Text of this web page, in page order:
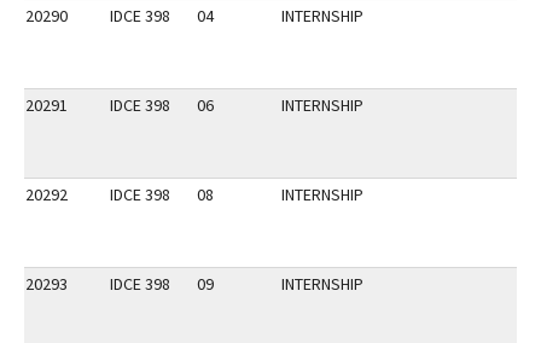
20290
IDCE 398 04 INTERNSHIP
20291 IDCE 398 06 INTERNSHIP
20292 IDCE 398 08 INTERNSHIP
20293 IDCE 398 09 INTERNSHIP